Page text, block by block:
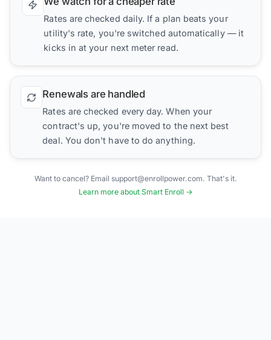
Rates are checked daily. If a plan beats your
utility's rate, you're switched automatically — it
kicks in at your next meter read.
Renewals are handled
Rates are checked every day. When your
contract's up, you're moved to the next best
deal. You don't have to do anything.
Want to cancel? Email support@enrollpower.com. That's it.
Learn more about Smart Enroll →